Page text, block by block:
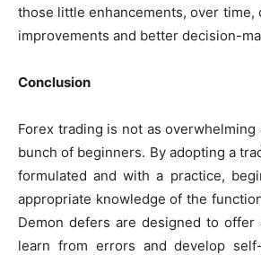
those little enhancements, over time,
improvements and better decision-
Conclusion
Forex trading is not as overwhelming
bunch of beginners. By adopting a
formulated and with a practice,
appropriate knowledge of the
Demon defers are designed to offer
learn from errors and develop